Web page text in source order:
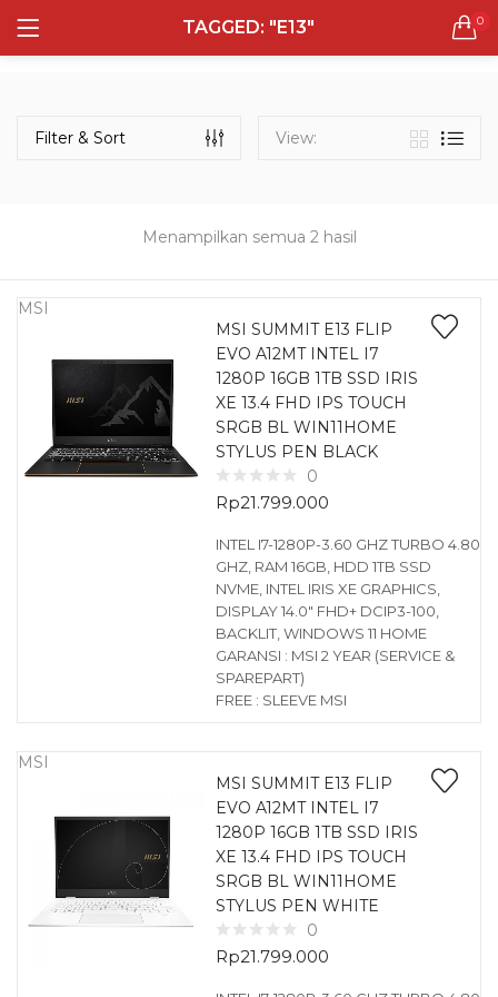
TAGGED: "E13" 0
LOGIN REGISTER
Remember me
Lost password?
Semua Laptop
132 items
Laptop Gaming
160 items
Laptop Bisnis
48 items
Menampilkan semua 2 hasil
Filter & Sort View:
MSI
MSI SUMMIT E13 FLIP
EVO A12MT INTEL I7
1280P 16GB 1TB SSD IRIS
XE 13.4 FHD IPS TOUCH
SRGB BL WIN11HOME
STYLUS PEN BLACK
0
Rp21.799.000
INTEL I7-1280P-3.60 GHZ TURBO 4.80
GHZ, RAM 16GB, HDD 1TB SSD
NVME, INTEL IRIS XE GRAPHICS,
DISPLAY 14.0″ FHD+ DCIP3-100,
BACKLIT, WINDOWS 11 HOME
GARANSI : MSI 2 YEAR (SERVICE &
SPAREPART)
FREE : SLEEVE MSI
MSI
MSI SUMMIT E13 FLIP
EVO A12MT INTEL I7
1280P 16GB 1TB SSD IRIS
XE 13.4 FHD IPS TOUCH
SRGB BL WIN11HOME
STYLUS PEN WHITE
0
Rp21.799.000